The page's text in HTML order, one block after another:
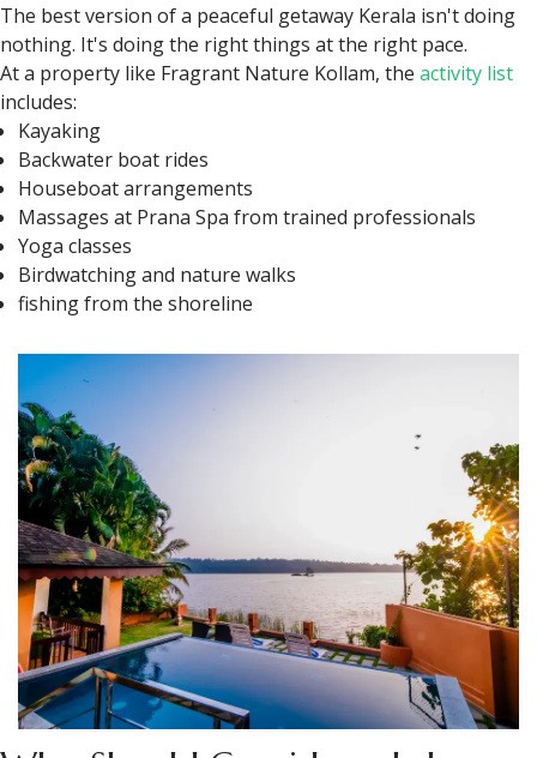
The best version of a peaceful getaway Kerala isn't doing
nothing. It's doing the right things at the right pace.
At a property like Fragrant Nature Kollam, the activity list
includes:
Kayaking
Backwater boat rides
Houseboat arrangements
Massages at Prana Spa from trained professionals
Yoga classes
Birdwatching and nature walks
fishing from the shoreline